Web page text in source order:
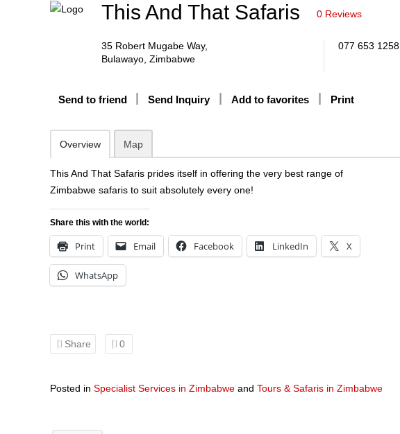
This And That Safaris 0 Reviews
35 Robert Mugabe Way,
Bulawayo, Zimbabwe
077 653 1258
Send to friend Send Inquiry Add to favorites Print
Overview Map
This And That Safaris prides itself in offering the very best range of
Zimbabwe safaris to suit absolutely every one!
Share this with the world:
Print Email Facebook LinkedIn X
WhatsApp
Share 0
Posted in Specialist Services in Zimbabwe and Tours & Safaris in Zimbabwe